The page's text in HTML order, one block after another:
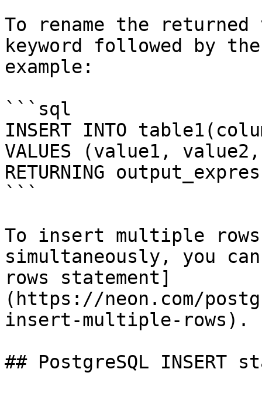
To rename the
keyword followed by
example:
```sql
INSERT INTO
VALUES (value1,
RETURNING
```
To insert multiple
simultaneously, you
rows statement]
(https://neon.com/
insert-multiple-rows).
## PostgreSQL INSERT